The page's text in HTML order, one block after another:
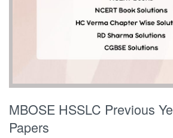
MBOSE HSSLC Previous
Papers